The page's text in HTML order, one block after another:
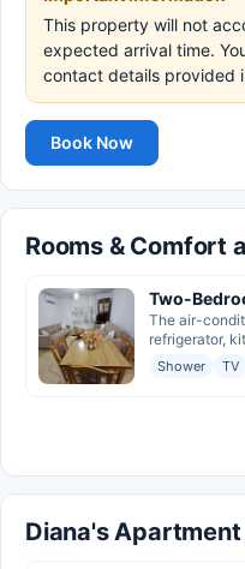
This property will not
expected arrival time.
contact details provided
Book Now
Rooms & Comfort
Two-
The air-
refrigerator,
Shower TV
Diana's